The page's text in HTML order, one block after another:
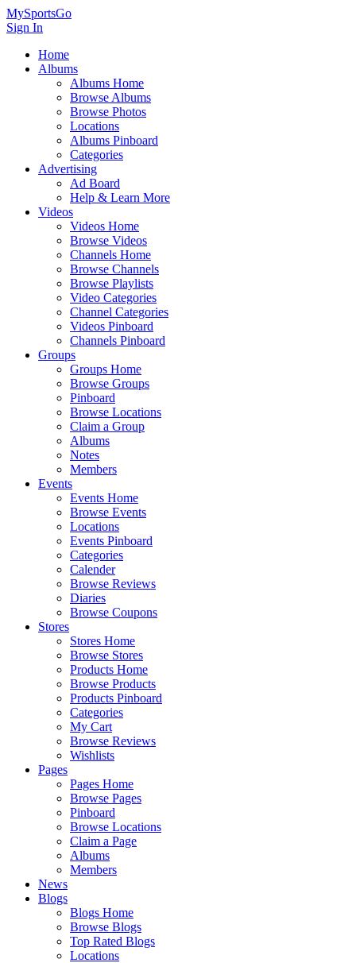
MySportsGo
Sign In
Home
Albums
Albums Home
Browse Albums
Browse Photos
Locations
Albums Pinboard
Categories
Advertising
Ad Board
Help & Learn More
Videos
Videos Home
Browse Videos
Channels Home
Browse Channels
Browse Playlists
Video Categories
Channel Categories
Videos Pinboard
Channels Pinboard
Groups
Groups Home
Browse Groups
Pinboard
Browse Locations
Claim a Group
Albums
Notes
Members
Events
Events Home
Browse Events
Locations
Events Pinboard
Categories
Calender
Browse Reviews
Diaries
Browse Coupons
Stores
Stores Home
Browse Stores
Products Home
Browse Products
Products Pinboard
Categories
My Cart
Browse Reviews
Wishlists
Pages
Pages Home
Browse Pages
Pinboard
Browse Locations
Claim a Page
Albums
Members
News
Blogs
Blogs Home
Browse Blogs
Top Rated Blogs
Locations